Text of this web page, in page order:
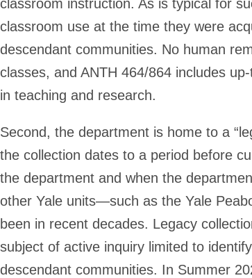
classroom instruction. As is typical for
classroom use at the time they were
descendant communities. No human
classes, and ANTH 464/864 includes
in teaching and research.
Second, the department is home to a
the collection dates to a period before
the department and when the
other Yale units—such as the Yale
been in recent decades. Legacy
subject of active inquiry limited to
descendant communities. In Summer